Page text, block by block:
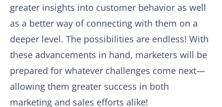
greater insights into customer behavior as well
as a better way of connecting with them on a
deeper level. The possibilities are endless! With
these advancements in hand, marketers will be
prepared for whatever challenges come next—
allowing them greater success in both
marketing and sales efforts alike!